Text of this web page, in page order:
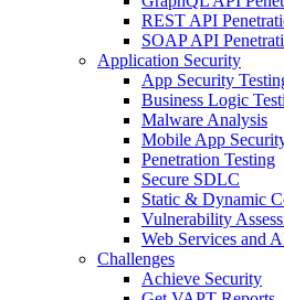
REST API
SOAP API
Application Security
App Security
Business Logic
Malware Analysis
Mobile App
Penetration Testing
Secure SDLC
Static & Dynamic
Vulnerability
Web Services and
Challenges
Achieve Security